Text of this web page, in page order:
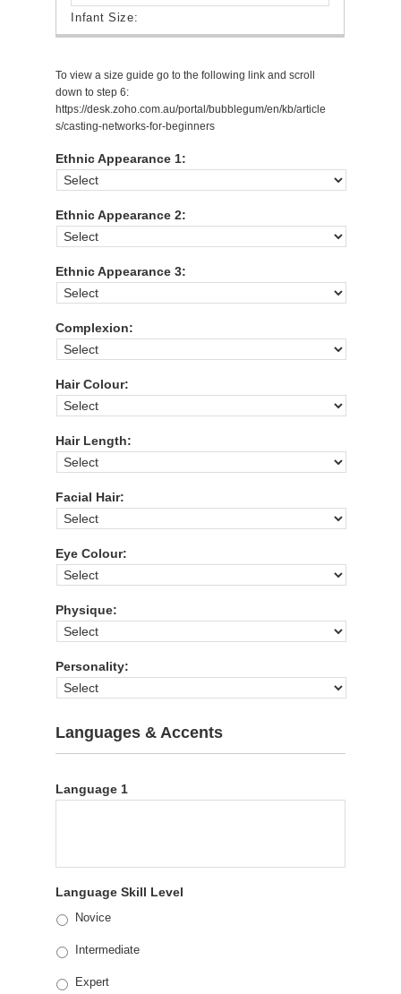
To view a size guide go to the following link and scroll
down to step 6:
https://desk.zoho.com.au/portal/bubblegum/en/kb/article
s/casting-networks-for-beginners
Ethnic Appearance 1:
Ethnic Appearance 2:
Ethnic Appearance 3:
Complexion:
Hair Colour:
Hair Length:
Facial Hair:
Eye Colour:
Physique:
Personality:
Languages & Accents
Language 1
Language Skill Level
Novice
Intermediate
Expert